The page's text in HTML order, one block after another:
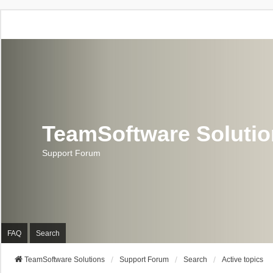
TeamSoftware
Support Forum
FAQ Search
TeamSoftware Solutions Support Forum Search Active topics